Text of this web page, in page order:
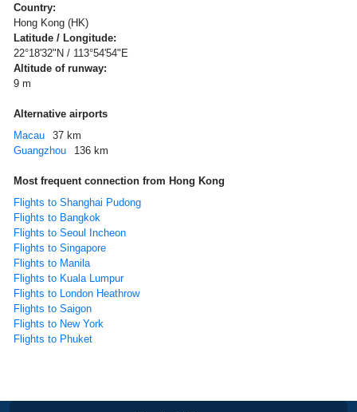
Country:
Hong Kong (HK)
Latitude / Longitude:
22°18'32"N / 113°54'54"E
Altitude of runway:
9 m
Alternative airports
Macau
37 km
Guangzhou
136 km
Most frequent connection from Hong Kong
Flights to Shanghai Pudong
Flights to Bangkok
Flights to Seoul Incheon
Flights to Singapore
Flights to Manila
Flights to Kuala Lumpur
Flights to London Heathrow
Flights to Saigon
Flights to New York
Flights to Phuket